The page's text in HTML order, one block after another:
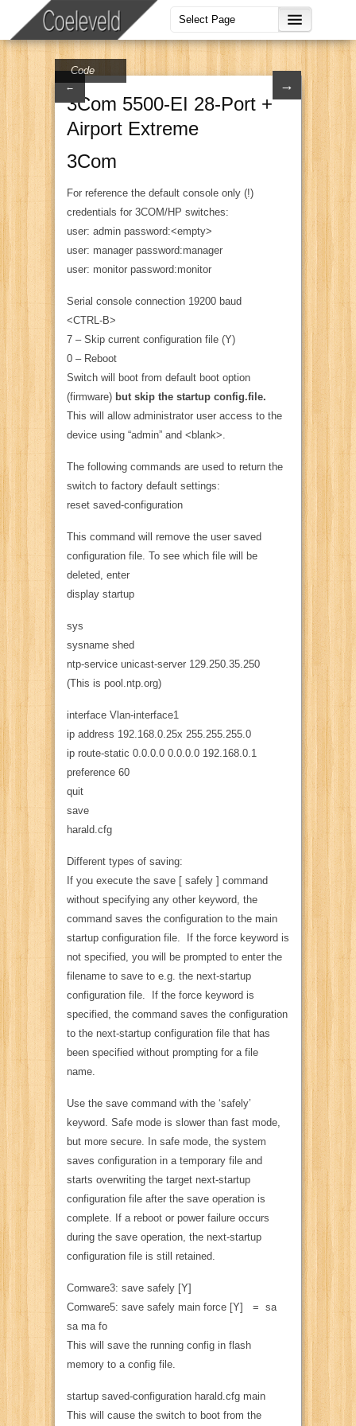
← →
Code
3Com 5500-EI 28-Port +
Airport Extreme
3Com
For reference the default console only (!)
credentials for 3COM/HP switches:
user: admin password:<empty>
user: manager password:manager
user: monitor password:monitor
Serial console connection 19200 baud
<CTRL-B>
7 – Skip current configuration file (Y)
0 – Reboot
Switch will boot from default boot option
(firmware) but skip the startup config.file.
This will allow administrator user access to the
device using “admin” and <blank>.
The following commands are used to return the
switch to factory default settings:
reset saved-configuration
This command will remove the user saved
configuration file. To see which file will be
deleted, enter
display startup
sys
sysname shed
ntp-service unicast-server 129.250.35.250
(This is pool.ntp.org)
interface Vlan-interface1
ip address 192.168.0.25x 255.255.255.0
ip route-static 0.0.0.0 0.0.0.0 192.168.0.1
preference 60
quit
save
harald.cfg
Different types of saving:
If you execute the save [ safely ] command
without specifying any other keyword, the
command saves the configuration to the main
startup configuration file. If the force keyword is
not specified, you will be prompted to enter the
filename to save to e.g. the next-startup
configuration file. If the force keyword is
specified, the command saves the configuration
to the next-startup configuration file that has
been specified without prompting for a file
name.
Use the save command with the ‘safely’
keyword. Safe mode is slower than fast mode,
but more secure. In safe mode, the system
saves configuration in a temporary file and
starts overwriting the target next-startup
configuration file after the save operation is
complete. If a reboot or power failure occurs
during the save operation, the next-startup
configuration file is still retained.
Comware3: save safely [Y]
Comware5: save safely main force [Y] = sa
sa ma fo
This will save the running config in flash
memory to a config file.
startup saved-configuration harald.cfg main
This will cause the switch to boot from the